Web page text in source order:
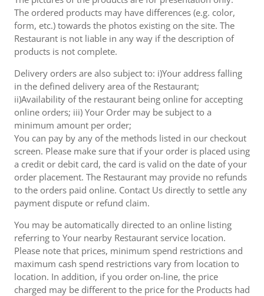
The ordered products may have differences (e.g. color,
form, etc.) towards the photos existing on the site. The
Restaurant is not liable in any way if the description of
products is not complete.
Delivery orders are also subject to: i)Your address falling
in the defined delivery area of the Restaurant;
ii)Availability of the restaurant being online for accepting
online orders; iii) Your Order may be subject to a
minimum amount per order;
You can pay by any of the methods listed in our checkout
screen. Please make sure that if your order is placed using
a credit or debit card, the card is valid on the date of your
order placement. The Restaurant may provide no refunds
to the orders paid online. Contact Us directly to settle any
payment dispute or refund claim.
You may be automatically directed to an online listing
referring to Your nearby Restaurant service location.
Please note that prices, minimum spend restrictions and
maximum cash spend restrictions vary from location to
location. In addition, if you order on-line, the price
charged may be different to the price for the Products had